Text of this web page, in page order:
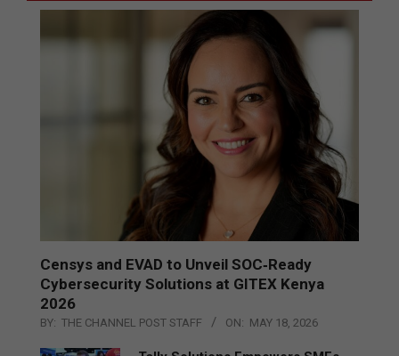
Censys and EVAD to Unveil SOC‑Ready
Cybersecurity Solutions at GITEX Kenya
2026
BY: THE CHANNEL POST STAFF ON: MAY 18, 2026